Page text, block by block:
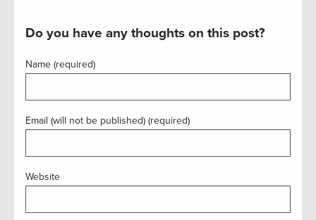
Do you have any thoughts on this post?
Name (required)
Email (will not be published) (required)
Website